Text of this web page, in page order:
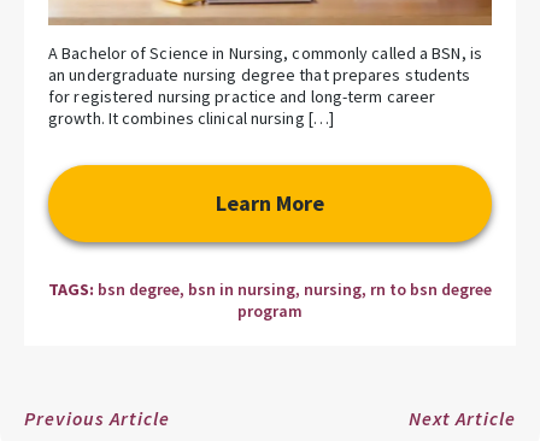
A Bachelor of Science in Nursing, commonly called a BSN, is
an undergraduate nursing degree that prepares students
for registered nursing practice and long-term career
growth. It combines clinical nursing […]
Learn More
TAGS: bsn degree, bsn in nursing, nursing, rn to bsn degree
program
Previous Article Next Article